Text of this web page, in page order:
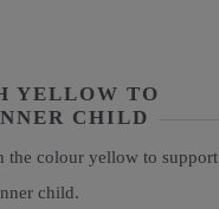
YELLOW TO
CHILD
the colour yellow to support
child.